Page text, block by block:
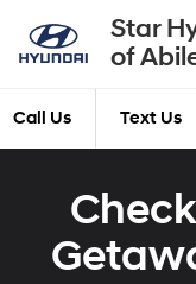
Star
of
Call Us Text Us